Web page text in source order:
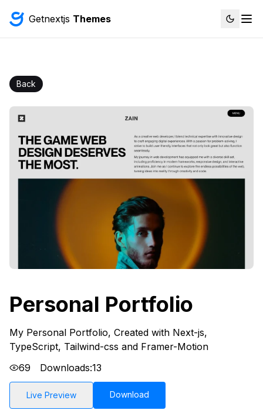
Getnextjs Themes
Back
Personal Portfolio
My Personal Portfolio, Created with Next-js,
TypeScript, Tailwind-css and Framer-Motion
69
Downloads:13
Live Preview Download